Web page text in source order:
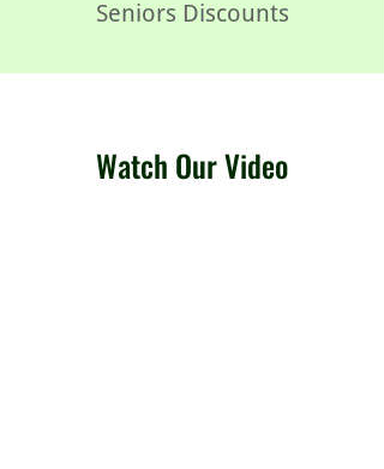
Seniors Discounts
Watch Our Video